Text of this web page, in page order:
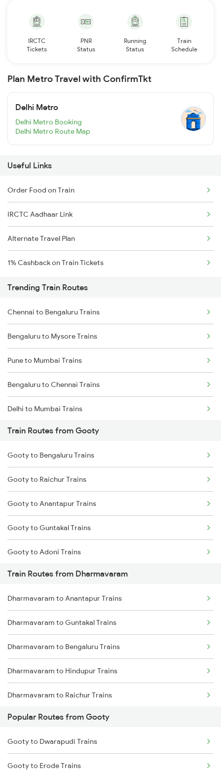
IRCTC
Tickets
PNR
Status
Running
Status
Train
Schedule
Plan Metro Travel with ConfirmTkt
Delhi Metro
Delhi Metro Booking
Delhi Metro Route Map
Useful Links
Order Food on Train
IRCTC Aadhaar Link
Alternate Travel Plan
1% Cashback on Train Tickets
Trending Train Routes
Chennai to Bengaluru Trains
Bengaluru to Mysore Trains
Pune to Mumbai Trains
Bengaluru to Chennai Trains
Delhi to Mumbai Trains
Mumbai to Pune Trains
Delhi to Jammu Trains
Mumbai to Delhi Trains
Mumbai to Goa Trains
Chennai to Coimbatore Trains
Train Routes from Gooty
Gooty to Bengaluru Trains
Gooty to Raichur Trains
Gooty to Anantapur Trains
Gooty to Guntakal Trains
Gooty to Adoni Trains
Gooty to Dibbanadoddi Trains
Gooty to Hindupur Trains
Gooty to Tirupati Trains
Gooty to Renigunta Trains
Gooty to Yerraguntla Trains
Train Routes from Dharmavaram
Dharmavaram to Anantapur Trains
Dharmavaram to Guntakal Trains
Dharmavaram to Bengaluru Trains
Dharmavaram to Hindupur Trains
Dharmavaram to Raichur Trains
Dharmavaram to Hyderabad Trains
Dharmavaram to Sai P Nilayam Trains
Popular Routes from Gooty
Gooty to Dwarapudi Trains
Gooty to Erode Trains